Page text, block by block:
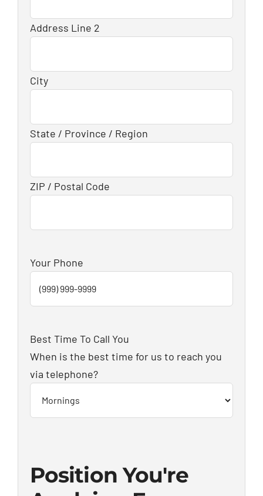
Address Line 2
City
State / Province / Region
ZIP / Postal Code
Your Phone
Best Time To Call You
When is the best time for us to reach you
via telephone?
Position You're